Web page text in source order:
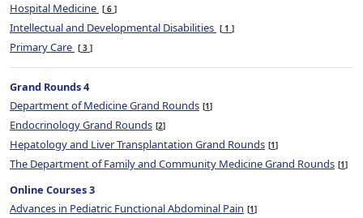
Hospital Medicine 6
Intellectual and Developmental Disabilities 1
Primary Care 3
Grand Rounds 4
Department of Medicine Grand Rounds 1
Endocrinology Grand Rounds 2
Hepatology and Liver Transplantation Grand Rounds 1
The Department of Family and Community Medicine Grand Rounds 1
Online Courses 3
Advances in Pediatric Functional Abdominal Pain 1